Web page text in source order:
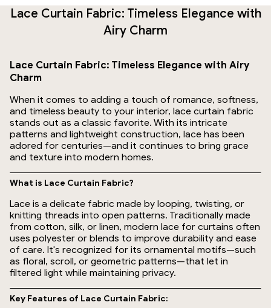
Lace Curtain Fabric: Timeless Elegance with
Airy Charm
Lace Curtain Fabric: Timeless Elegance with Airy
Charm
When it comes to adding a touch of romance, softness,
and timeless beauty to your interior, lace curtain fabric
stands out as a classic favorite. With its intricate
patterns and lightweight construction, lace has been
adored for centuries—and it continues to bring grace
and texture into modern homes.
What is Lace Curtain Fabric?
Lace is a delicate fabric made by looping, twisting, or
knitting threads into open patterns. Traditionally made
from cotton, silk, or linen, modern lace for curtains often
uses polyester or blends to improve durability and ease
of care. It's recognized for its ornamental motifs—such
as floral, scroll, or geometric patterns—that let in
filtered light while maintaining privacy.
Key Features of Lace Curtain Fabric: